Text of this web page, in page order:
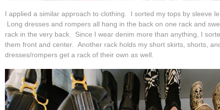
I applied a similar approach to clothing. I sorted my tops by sleeve
Long dresses and rompers all hang in the back on one rack and
rack in the very back. Since I wear denim more than anything, I
them front and center. Another rack holds my short skirts, shorts,
dresses/rompers get a rack of their own as well.